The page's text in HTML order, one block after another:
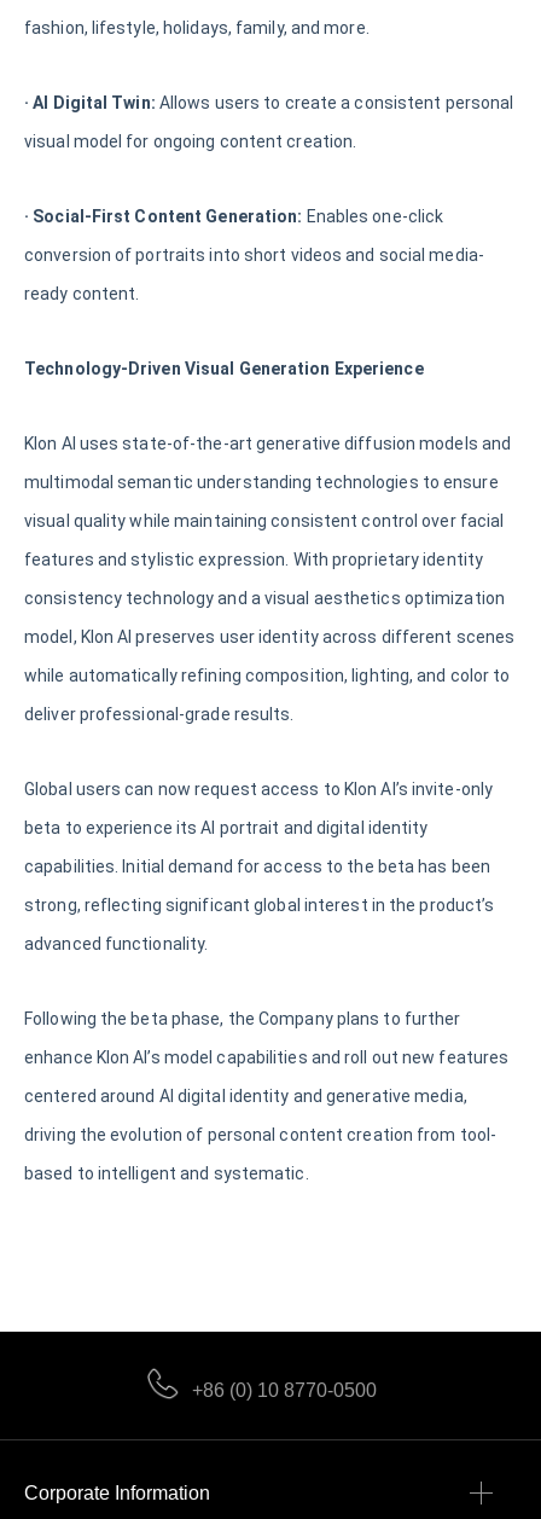
fashion, lifestyle, holidays, family, and more.
· AI Digital Twin: Allows users to create a consistent personal
visual model for ongoing content creation.
· Social-First Content Generation: Enables one-click
conversion of portraits into short videos and social media-
ready content.
Technology-Driven Visual Generation Experience
Klon AI uses state-of-the-art generative diffusion models and
multimodal semantic understanding technologies to ensure
visual quality while maintaining consistent control over facial
features and stylistic expression. With proprietary identity
consistency technology and a visual aesthetics optimization
model, Klon AI preserves user identity across different scenes
while automatically refining composition, lighting, and color to
deliver professional-grade results.
Global users can now request access to Klon AI’s invite-only
beta to experience its AI portrait and digital identity
capabilities. Initial demand for access to the beta has been
strong, reflecting significant global interest in the product’s
advanced functionality.
Following the beta phase, the Company plans to further
enhance Klon AI’s model capabilities and roll out new features
centered around AI digital identity and generative media,
driving the evolution of personal content creation from tool-
based to intelligent and systematic.
Corporate Information
+86 (0) 10 8770-0500